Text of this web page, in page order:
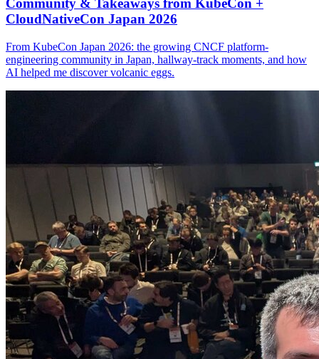
Community & Takeaways from KubeCon +
CloudNativeCon Japan 2026
From KubeCon Japan 2026: the growing CNCF platform-
engineering community in Japan, hallway-track moments, and how
AI helped me discover volcanic eggs.